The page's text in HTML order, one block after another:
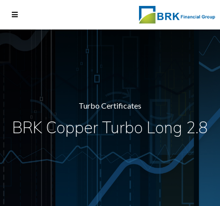
Turbo Certificates
BRK Copper Turbo Long 2.8